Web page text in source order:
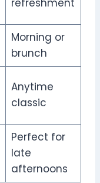
Morning or
brunch
Anytime
classic
Perfect for
late
afternoons